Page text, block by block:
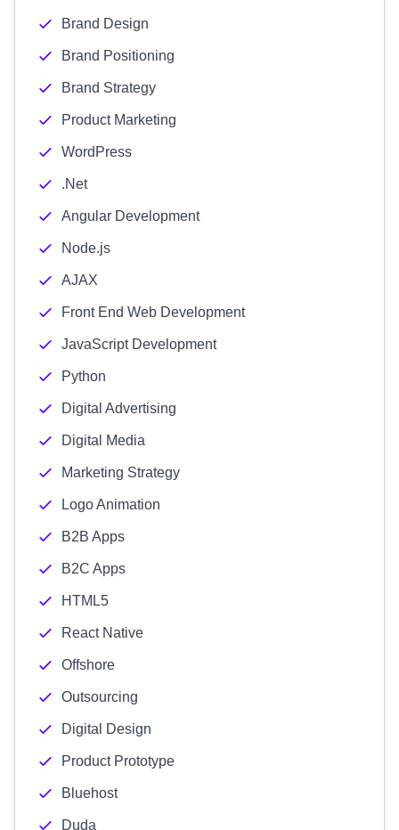
Brand Design
Brand Positioning
Brand Strategy
Product Marketing
WordPress
.Net
Angular Development
Node.js
AJAX
Front End Web Development
JavaScript Development
Python
Digital Advertising
Digital Media
Marketing Strategy
Logo Animation
B2B Apps
B2C Apps
HTML5
React Native
Offshore
Outsourcing
Digital Design
Product Prototype
Bluehost
Duda